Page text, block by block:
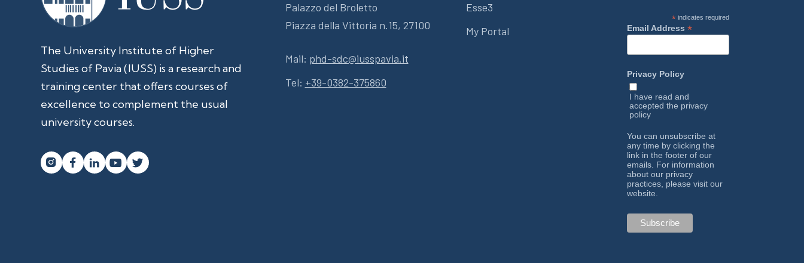
The University Institute of Higher
Studies of Pavia (IUSS) is a research and
training center that offers courses of
excellence to complement the usual
university courses.
   
Palazzo del Broletto
Piazza della Vittoria n.15, 27100
Mail: phd-sdc@iusspavia.it
Tel: +39-0382-375860
Esse3
My Portal
* indicates required
Email Address *
Privacy Policy
I have read and
accepted the privacy
policy
You can unsubscribe at
any time by clicking the
link in the footer of our
emails. For information
about our privacy
practices, please visit our
website.